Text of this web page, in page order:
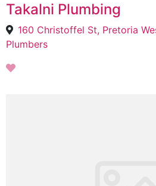
Takalni Plumbing
160 Christoffel St, Pretoria
Plumbers